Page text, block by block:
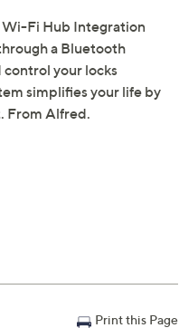
Wi-Fi Hub Integration
a Bluetooth
your locks
simplifies your life by
From Alfred.
Print this Page